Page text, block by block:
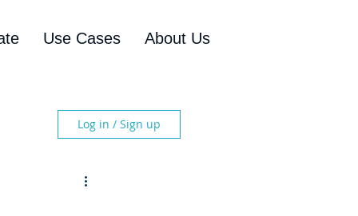
Use Cases About Us
Log in / Sign up